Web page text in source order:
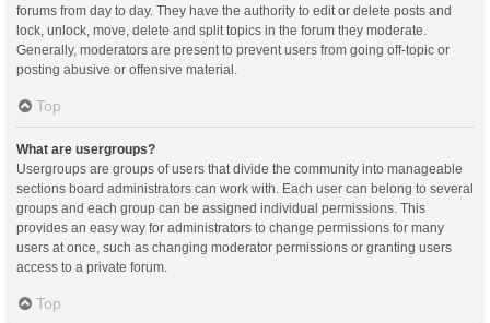
forums from day to day. They have the authority to edit or delete posts and
lock, unlock, move, delete and split topics in the forum they moderate.
Generally, moderators are present to prevent users from going off-topic or
posting abusive or offensive material.
Top
What are usergroups?
Usergroups are groups of users that divide the community into manageable
sections board administrators can work with. Each user can belong to several
groups and each group can be assigned individual permissions. This
provides an easy way for administrators to change permissions for many
users at once, such as changing moderator permissions or granting users
access to a private forum.
Top